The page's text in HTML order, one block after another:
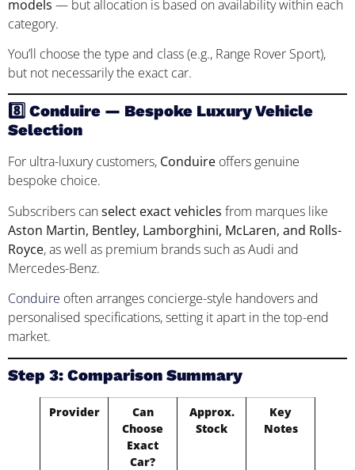
models — but allocation is based on availability within each
category.
You’ll choose the type and class (e.g., Range Rover Sport),
but not necessarily the exact car.
8️⃣ Conduire — Bespoke Luxury Vehicle
Selection
For ultra-luxury customers, Conduire offers genuine
bespoke choice.
Subscribers canselect exact vehicles from marques like
Aston Martin, Bentley, Lamborghini, McLaren, and Rolls-
Royce, as well as premium brands such as Audi and
Mercedes-Benz.
Conduire often arranges concierge-style handovers and
personalised specifications, setting it apart in the top-end
market.
Step 3: Comparison Summary
Provider
Can
Choose
Exact
Car?
Approx.
Stock
Key
Notes